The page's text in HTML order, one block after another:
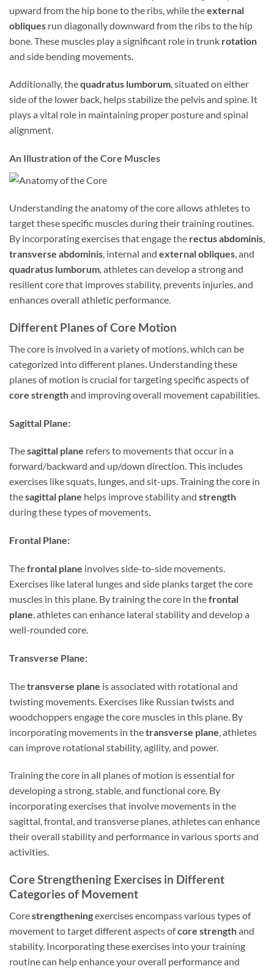
upward from the hip bone to the ribs, while theexternal
obliques run diagonally downward from the ribs to the hip
bone. These muscles play a significant role in trunk rotation
and side bending movements.
Additionally, thequadratus lumborum, situated on either
side of the lower back, helps stabilize the pelvis and spine. It
plays a vital role in maintaining proper posture and spinal
alignment.
An Illustration of the Core Muscles
Understanding the anatomy of the core allows athletes to
target these specific muscles during their training routines.
By incorporating exercises that engage the rectus abdominis,
transverse abdominis, internal and external obliques, and
quadratus lumborum, athletes can develop a strong and
resilient core that improves stability, prevents injuries, and
enhances overall athletic performance.
Different Planes of Core Motion
The core is involved in a variety of motions, which can be
categorized into different planes. Understanding these
planes of motion is crucial for targeting specific aspects of
core strengthand improving overall movement capabilities.
Sagittal Plane:
Thesagittal plane refers to movements that occur in a
forward/backward and up/down direction. This includes
exercises like squats, lunges, and sit-ups. Training the core in
thesagittal plane helps improve stability and strength
during these types of movements.
Frontal Plane:
Thefrontal plane involves side-to-side movements.
Exercises like lateral lunges and side planks target the core
muscles in this plane. By training the core in thefrontal
plane, athletes can enhance lateral stability and develop a
well-rounded core.
Transverse Plane:
Thetransverse plane is associated with rotational and
twisting movements. Exercises like Russian twists and
woodchoppers engage the core muscles in this plane. By
incorporating movements in thetransverse plane , athletes
can improve rotational stability, agility, and power.
Training the core in all planes of motion is essential for
developing a strong, stable, and functional core. By
incorporating exercises that involve movements in the
sagittal, frontal, and transverse planes, athletes can enhance
their overall stability and performance in various sports and
activities.
Core Strengthening Exercises in Different
Categories of Movement
Corestrengtheningexercises encompass various types of
movement to target different aspects ofcore strengthand
stability. Incorporating these exercises into your training
routine can help enhance your overall performance and